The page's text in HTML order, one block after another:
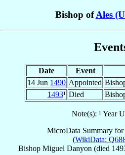
Bishop ofAles
Date Event
14 Jun 1490 Appointed
1493¹ Died
Note(s): ¹ Year
MicroData Summary for
(WikiData:
Bishop Miguel Danyon (died